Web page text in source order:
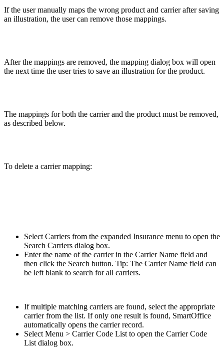
If the user manually maps the wrong product and carrier after saving
an illustration, the user can remove those mappings.
After the mappings are removed, the mapping dialog box will open
the next time the user tries to save an illustration for the product.
The mappings for both the carrier and the product must be removed,
as described below.
To delete a carrier mapping:
Select Carriers from the expanded Insurance menu to open the
Search Carriers dialog box.
Enter the name of the carrier in the Carrier Name field and
then click the Search button. Tip: The Carrier Name field can
be left blank to search for all carriers.
If multiple matching carriers are found, select the appropriate
carrier from the list. If only one result is found, SmartOffice
automatically opens the carrier record.
Select Menu > Carrier Code List to open the Carrier Code
List dialog box.